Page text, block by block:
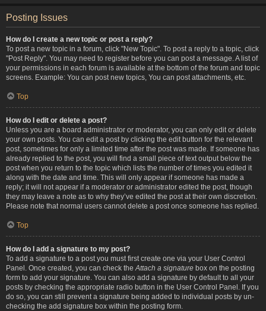
Posting Issues
How do I create a new topic or post a reply?
To post a new topic in a forum, click "New Topic". To post a reply to a topic, click
"Post Reply". You may need to register before you can post a message. A list of
your permissions in each forum is available at the bottom of the forum and topic
screens. Example: You can post new topics, You can post attachments, etc.
Top
How do I edit or delete a post?
Unless you are a board administrator or moderator, you can only edit or delete
your own posts. You can edit a post by clicking the edit button for the relevant
post, sometimes for only a limited time after the post was made. If someone has
already replied to the post, you will find a small piece of text output below the
post when you return to the topic which lists the number of times you edited it
along with the date and time. This will only appear if someone has made a
reply; it will not appear if a moderator or administrator edited the post, though
they may leave a note as to why they’ve edited the post at their own discretion.
Please note that normal users cannot delete a post once someone has replied.
Top
How do I add a signature to my post?
To add a signature to a post you must first create one via your User Control
Panel. Once created, you can check the Attach a signature box on the posting
form to add your signature. You can also add a signature by default to all your
posts by checking the appropriate radio button in the User Control Panel. If you
do so, you can still prevent a signature being added to individual posts by un-
checking the add signature box within the posting form.